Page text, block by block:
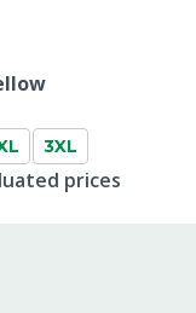
3XL
prices